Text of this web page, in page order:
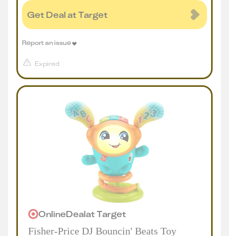
Get Deal at Target
Expired
Report an issue
OnlineDealatTarget
Fisher-Price DJ Bouncin' Beats Toy